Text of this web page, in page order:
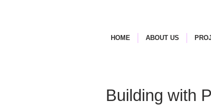
HOME ABOUT US
Building with